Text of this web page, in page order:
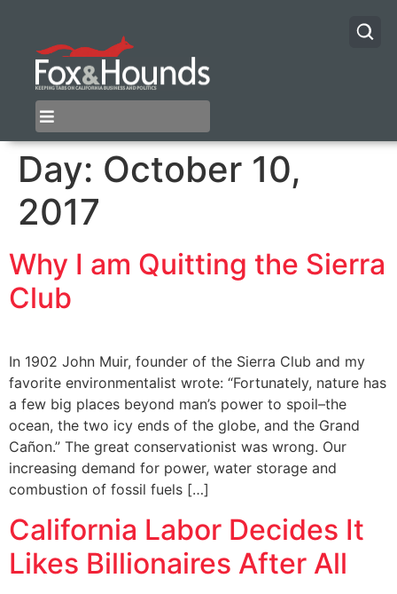
Day: October 10,
2017
Why I am Quitting the Sierra
Club
In 1902 John Muir, founder of the Sierra Club and my
favorite environmentalist wrote: “Fortunately, nature has
a few big places beyond man’s power to spoil–the
ocean, the two icy ends of the globe, and the Grand
Cañon.” The great conservationist was wrong. Our
increasing demand for power, water storage and
combustion of fossil fuels […]
California Labor Decides It
Likes Billionaires After All